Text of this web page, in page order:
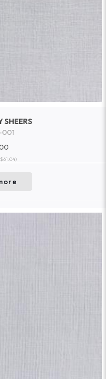
SHEERS
001